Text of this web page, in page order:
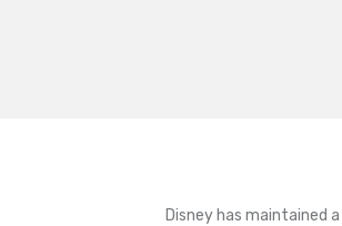
Disney has maintained